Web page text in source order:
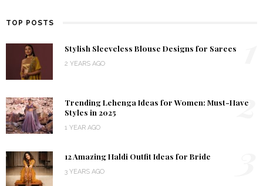
TOP POSTS
Stylish Sleeveless Blouse Designs for Sarees
2 YEARS AGO
Trending Lehenga Ideas for Women: Must-Have
Styles in 2025
1 YEAR AGO
2
12 Amazing Haldi Outfit Ideas for Bride
3 YEARS AGO